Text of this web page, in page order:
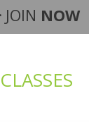
JOIN NOW
CLASSES